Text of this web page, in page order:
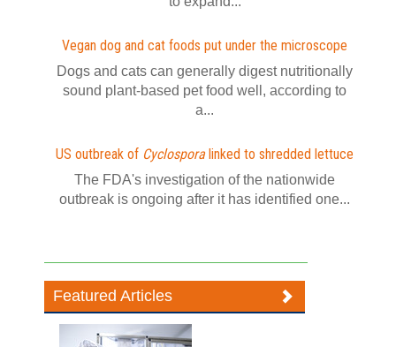
Vegan dog and cat foods put under the microscope
Dogs and cats can generally digest nutritionally
sound plant-based pet food well, according to
a...
US outbreak of Cyclosporalinked to shredded lettuce
The FDA's investigation of the nationwide
outbreak is ongoing after it has identified one...
Featured Articles